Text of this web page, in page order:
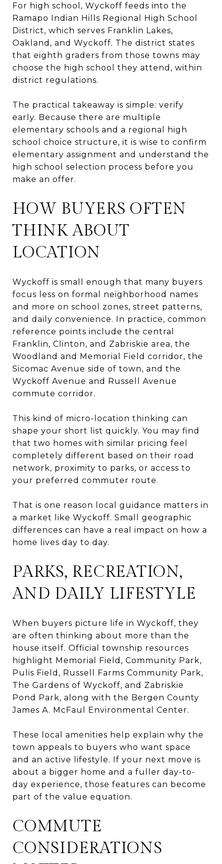
For high school, Wyckoff feeds into the
Ramapo Indian Hills Regional High School
District, which serves Franklin Lakes,
Oakland, and Wyckoff. The district states
that eighth graders from those towns may
choose the high school they attend, within
district regulations.
The practical takeaway is simple: verify
early. Because there are multiple
elementary schools and a regional high
school choice structure, it is wise to confirm
elementary assignment and understand the
high school selection process before you
make an offer.
HOW BUYERS OFTEN
THINK ABOUT
LOCATION
Wyckoff is small enough that many buyers
focus less on formal neighborhood names
and more on school zones, street patterns,
and daily convenience. In practice, common
reference points include the central
Franklin, Clinton, and Zabriskie area, the
Woodland and Memorial Field corridor, the
Sicomac Avenue side of town, and the
Wyckoff Avenue and Russell Avenue
commute corridor.
This kind of micro-location thinking can
shape your short list quickly. You may find
that two homes with similar pricing feel
completely different based on their road
network, proximity to parks, or access to
your preferred commuter route.
That is one reason local guidance matters in
a market like Wyckoff. Small geographic
differences can have a real impact on how a
home lives day to day.
PARKS, RECREATION,
AND DAILY LIFESTYLE
When buyers picture life in Wyckoff, they
are often thinking about more than the
house itself. Official township resources
highlight Memorial Field, Community Park,
Pulis Field, Russell Farms Community Park,
The Gardens of Wyckoff, and Zabriskie
Pond Park, along with the Bergen County
James A. McFaul Environmental Center.
These local amenities help explain why the
town appeals to buyers who want space
and an active lifestyle. If your next move is
about a bigger home and a fuller day-to-
day experience, those features can become
part of the value equation.
COMMUTE
CONSIDERATIONS